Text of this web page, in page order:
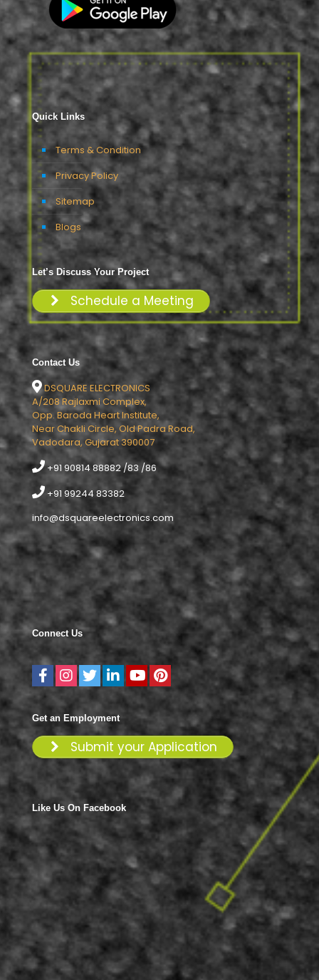
Quick Links
Terms & Condition
Privacy Policy
Sitemap
Blogs
Let’s Discuss Your Project
Schedule a Meeting
Contact Us
DSQUARE ELECTRONICS
A/208 Rajlaxmi Complex,
Opp. Baroda Heart Institute,
Near Chakli Circle, Old Padra Road,
Vadodara, Gujarat 390007
+91 90814 88882 /83 /86
+91 99244 83382
info@dsquareelectronics.com
Connect Us
Get an Employment
Submit your Application
Like Us On Facebook